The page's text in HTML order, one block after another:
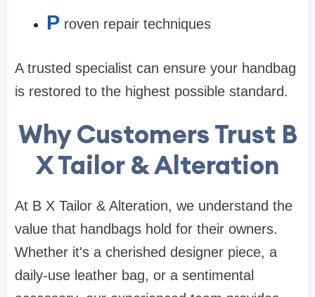
P roven repair techniques
A trusted specialist can ensure your handbag
is restored to the highest possible standard.
Why Customers Trust B
X Tailor & Alteration
At B X Tailor & Alteration, we understand the
value that handbags hold for their owners.
Whether it's a cherished designer piece, a
daily-use leather bag, or a sentimental